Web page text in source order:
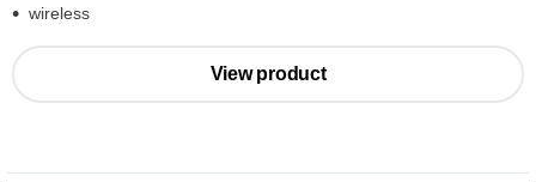
wireless
View product